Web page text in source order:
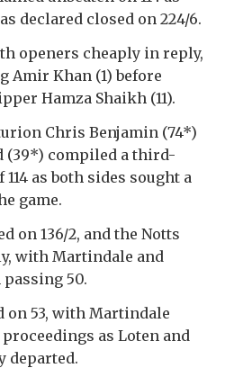
declared closed on 224/6.
openers cheaply in reply,
Amir Khan (1) before
Hamza Shaikh (11).
Chris Benjamin (74*)
(39*) compiled a third-
as both sides sought a
game.
on 136/2, and the Notts
with Martindale and
passing 50.
on 53, with Martindale
as Loten and
departed.